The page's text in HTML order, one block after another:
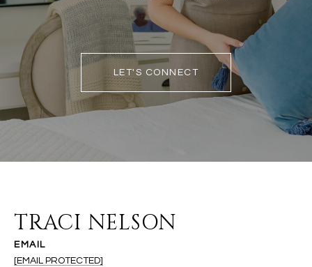
LET'S CONNECT
TRACI NELSON
EMAIL
[EMAIL PROTECTED]